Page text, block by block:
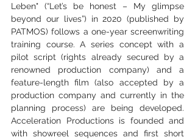
Leben" (“Let’s be honest – My glimpse
beyond our lives”) in 2020 (published by
PATMOS) follows a one-year screenwriting
training course. A series concept with a
pilot script (rights already secured by a
renowned production company) and a
feature-length film (also accepted by a
production company and currently in the
planning process) are being developed.
Acceleration Productions is founded and
with showreel sequences and first short